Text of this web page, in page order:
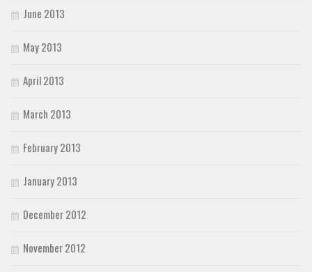
June 2013
May 2013
April 2013
March 2013
February 2013
January 2013
December 2012
November 2012